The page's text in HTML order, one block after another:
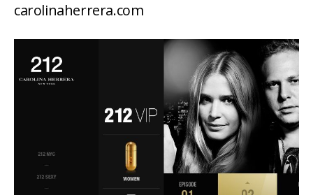
carolinaherrera.com